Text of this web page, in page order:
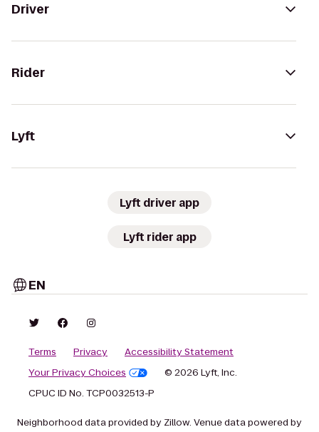
Driver
Rider
Lyft
Lyft driver app
Lyft rider app
EN
Terms Privacy
Accessibility Statement
Your Privacy Choices
© 2026 Lyft, Inc.
CPUC ID No. TCP0032513-P
Neighborhood data provided by Zillow. Venue data powered by